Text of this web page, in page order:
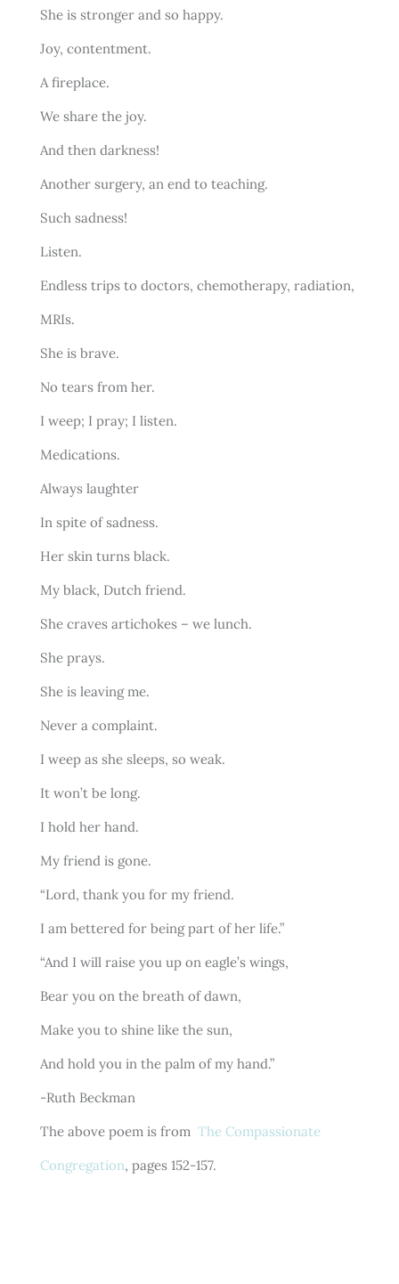
She is stronger and so happy.
Joy, contentment.
A fireplace.
We share the joy.
And then darkness!
Another surgery, an end to teaching.
Such sadness!
Listen.
Endless trips to doctors, chemotherapy, radiation,
MRIs.
She is brave.
No tears from her.
I weep; I pray; I listen.
Medications.
Always laughter
In spite of sadness.
Her skin turns black.
My black, Dutch friend.
She craves artichokes – we lunch.
She prays.
She is leaving me.
Never a complaint.
I weep as she sleeps, so weak.
It won’t be long.
I hold her hand.
My friend is gone.
“Lord, thank you for my friend.
I am bettered for being part of her life.”
“And I will raise you up on eagle’s wings,
Bear you on the breath of dawn,
Make you to shine like the sun,
And hold you in the palm of my hand.”
-Ruth Beckman
The above poem is from The Compassionate
Congregation, pages 152-157.